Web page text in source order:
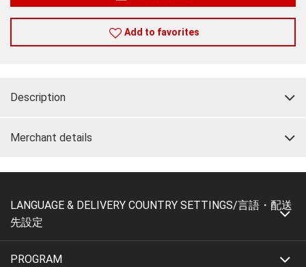
Add to favorites
Description
Merchant details
LANGUAGE & DELIVERY COUNTRY SETTINGS/言語・配送
先設定
PROGRAM